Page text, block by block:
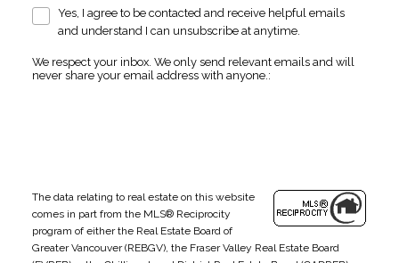
Yes, I agree to be contacted and receive helpful emails
and understand I can unsubscribe at anytime.
We respect your inbox. We only send relevant emails and will
never share your email address with anyone.:
The data relating to real estate on this website
comes in part from the MLS® Reciprocity
program of either the Real Estate Board of
Greater Vancouver (REBGV), the Fraser Valley Real Estate Board